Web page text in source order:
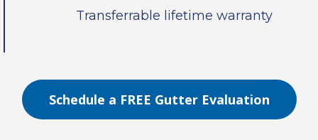
Transferrable lifetime warranty
Schedule a FREE Gutter Evaluation